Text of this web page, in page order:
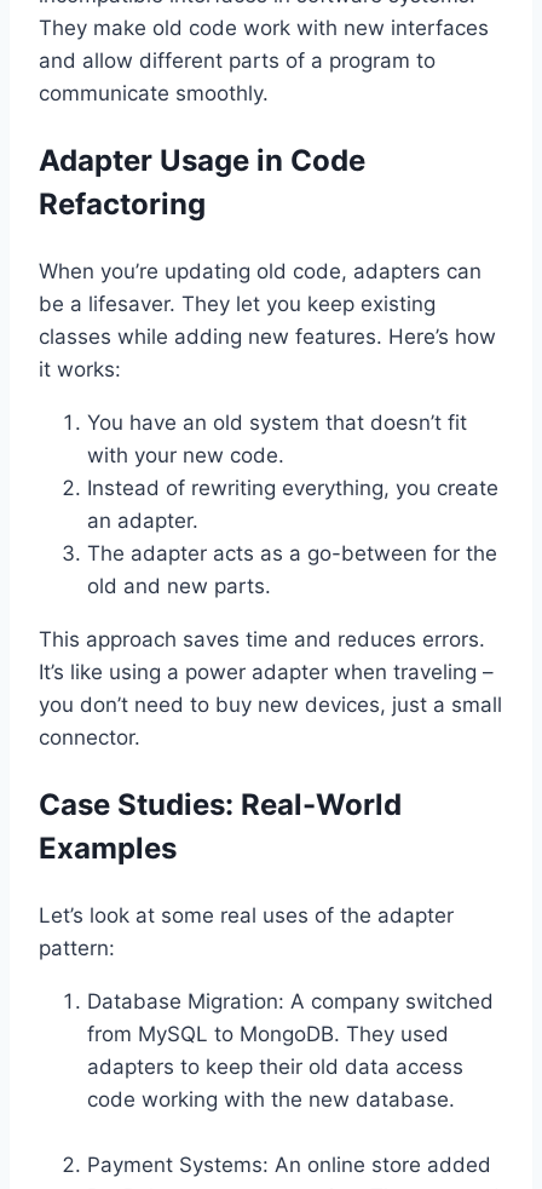
They make old code work with new interfaces
and allow different parts of a program to
communicate smoothly.
Adapter Usage in Code
Refactoring
When you’re updating old code, adapters can
be a lifesaver. They let you keep existing
classes while adding new features. Here’s how
it works:
You have an old system that doesn’t fit
with your new code.
Instead of rewriting everything, you create
an adapter.
The adapter acts as a go-between for the
old and new parts.
This approach saves time and reduces errors.
It’s like using a power adapter when traveling –
you don’t need to buy new devices, just a small
connector.
Case Studies: Real-World
Examples
Let’s look at some real uses of the adapter
pattern:
Database Migration: A company switched
from MySQL to MongoDB. They used
adapters to keep their old data access
code working with the new database.
Payment Systems: An online store added